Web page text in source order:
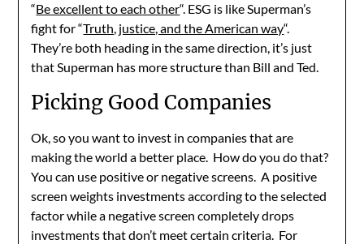
“Be excellent to each other“. ESG is like Superman’s
fight for “Truth, justice, and the American way“.
They’re both heading in the same direction, it’s just
that Superman has more structure than Bill and Ted.
Picking Good Companies
Ok, so you want to invest in companies that are
making the world a better place. How do you do that?
You can use positive or negative screens. A positive
screen weights investments according to the selected
factor while a negative screen completely drops
investments that don’t meet certain criteria. For